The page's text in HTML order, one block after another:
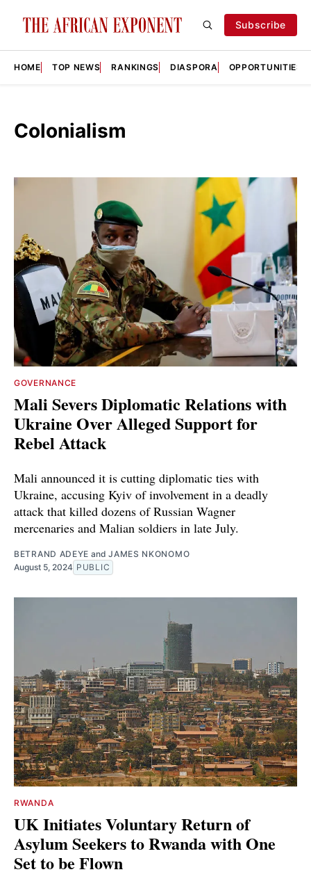
Subscribe
HOME TOP NEWS RANKINGS DIASPORA OPPORTUNITIES
Colonialism
GOVERNANCE
Mali Severs Diplomatic Relations with
Ukraine Over Alleged Support for
Rebel Attack
Mali announced it is cutting diplomatic ties with
Ukraine, accusing Kyiv of involvement in a deadly
attack that killed dozens of Russian Wagner
mercenaries and Malian soldiers in late July.
BETRAND ADEYE andJAMES NKONOMO
August 5, 2024 PUBLIC
RWANDA
UK Initiates Voluntary Return of
Asylum Seekers to Rwanda with One
Set to be Flown